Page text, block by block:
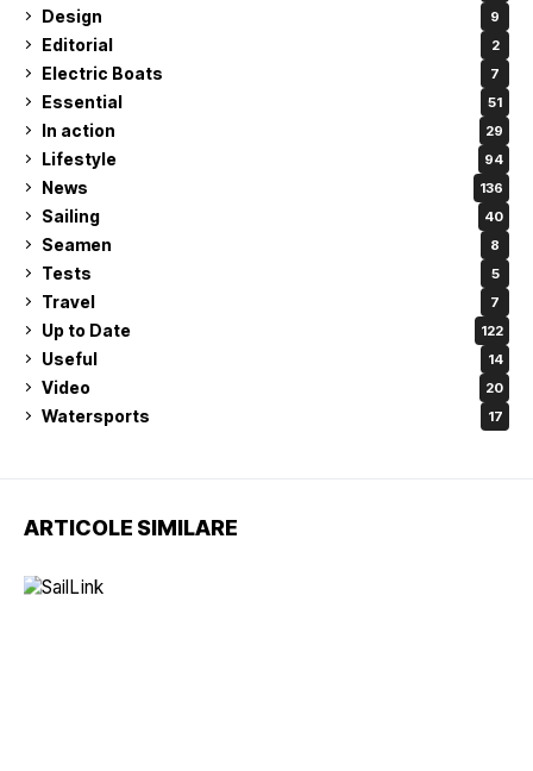
Design 9
Editorial 2
Electric Boats 7
Essential 51
In action 29
Lifestyle 94
News 136
Sailing 40
Seamen 8
Tests 5
Travel 7
Up to Date 122
Useful 14
Video 20
Watersports 17
ARTICOLE SIMILARE